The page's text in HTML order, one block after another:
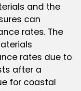
and the
can
rates. The
rates due to
after a
for coastal